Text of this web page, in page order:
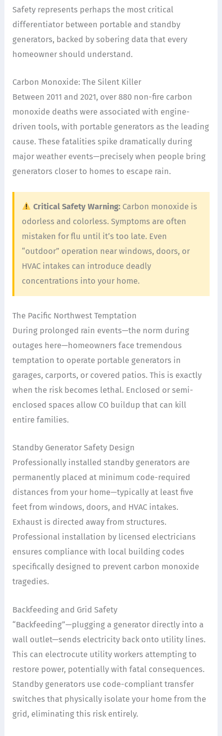
Safety represents perhaps the most critical
differentiator between portable and standby
generators, backed by sobering data that every
homeowner should understand.
Carbon Monoxide: The Silent Killer
Between 2011 and 2021, over 880 non-fire carbon
monoxide deaths were associated with engine-
driven tools, with portable generators as the leading
cause. These fatalities spike dramatically during
major weather events—precisely when people bring
generators closer to homes to escape rain.
Critical Safety Warning:Carbon monoxide is
odorless and colorless. Symptoms are often
mistaken for flu until it’s too late. Even
“outdoor” operation near windows, doors, or
HVAC intakes can introduce deadly
concentrations into your home.
The Pacific Northwest Temptation
During prolonged rain events—the norm during
outages here—homeowners face tremendous
temptation to operate portable generators in
garages, carports, or covered patios. This is exactly
when the risk becomes lethal. Enclosed or semi-
enclosed spaces allow CO buildup that can kill
entire families.
Standby Generator Safety Design
Professionally installed standby generators are
permanently placed at minimum code-required
distances from your home—typically at least five
feet from windows, doors, and HVAC intakes.
Exhaust is directed away from structures.
Professional installation by licensed electricians
ensures compliance with local building codes
specifically designed to prevent carbon monoxide
tragedies.
Backfeeding and Grid Safety
“Backfeeding”—plugging a generator directly into a
wall outlet—sends electricity back onto utility lines.
This can electrocute utility workers attempting to
restore power, potentially with fatal consequences.
Standby generators use code-compliant transfer
switches that physically isolate your home from the
grid, eliminating this risk entirely.